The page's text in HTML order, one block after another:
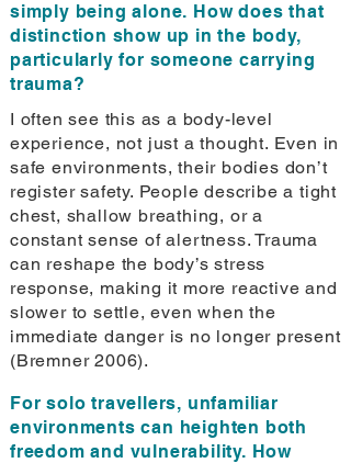
simply being alone. How does that
distinction show up in the body,
particularly for someone carrying
trauma?
I often see this as a body-level
experience, not just a thought. Even in
safe environments, their bodies don’t
register safety. People describe a tight
chest, shallow breathing, or a
constant sense of alertness. Trauma
can reshape the body’s stress
response, making it more reactive and
slower to settle, even when the
immediate danger is no longer present
(Bremner 2006).
For solo travellers, unfamiliar
environments can heighten both
freedom and vulnerability. How